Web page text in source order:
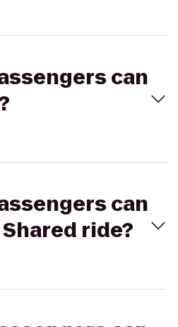
can
can
ride?